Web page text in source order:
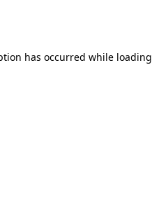
has occurred while loading